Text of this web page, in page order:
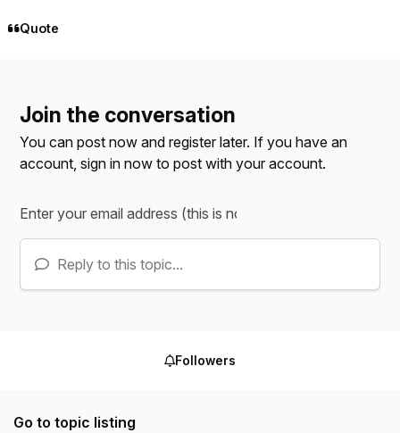
Quote
Join the conversation
You can post now and register later. If you have an
account,sign in now to post with your account.
Reply to this topic...
Followers
Go to topic listing